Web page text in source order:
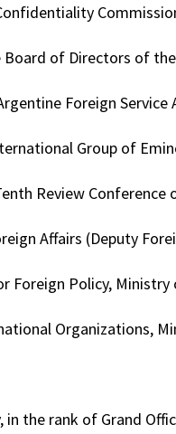
of Directors of
Foreign Service
Group of
Review
Affairs (Deputy
Foreign Policy,
Organizations,
the rank of Grand